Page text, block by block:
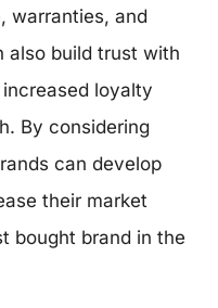
warranties, and
also build trust with
loyalty
By considering
can develop
their market
bought brand in the